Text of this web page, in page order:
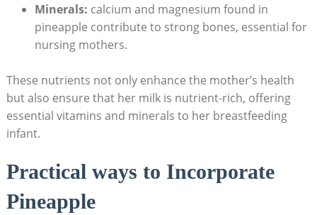
Minerals: calcium and magnesium found in
pineapple contribute to strong bones, essential for
nursing mothers.
These nutrients not only enhance the mother’s health
but also ensure that her milk is nutrient-rich, offering
essential vitamins and minerals to her breastfeeding
infant.
Practical ways to Incorporate
Pineapple